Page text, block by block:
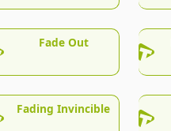
Fade Out
Fading Invincible